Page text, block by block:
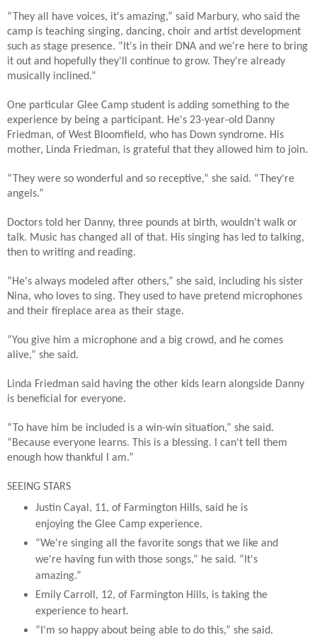
“They all have voices, it's amazing,” said Marbury, who said the
camp is teaching singing, dancing, choir and artist development
such as stage presence. “It's in their DNA and we're here to bring
it out and hopefully they'll continue to grow. They're already
musically inclined.”
One particular Glee Camp student is adding something to the
experience by being a participant. He's 23-year-old Danny
Friedman, of West Bloomfield, who has Down syndrome. His
mother, Linda Friedman, is grateful that they allowed him to join.
“They were so wonderful and so receptive,” she said. “They're
angels.”
Doctors told her Danny, three pounds at birth, wouldn't walk or
talk. Music has changed all of that. His singing has led to talking,
then to writing and reading.
“He's always modeled after others,” she said, including his sister
Nina, who loves to sing. They used to have pretend microphones
and their fireplace area as their stage.
“You give him a microphone and a big crowd, and he comes
alive,” she said.
Linda Friedman said having the other kids learn alongside Danny
is beneficial for everyone.
“To have him be included is a win-win situation,” she said.
“Because everyone learns. This is a blessing. I can't tell them
enough how thankful I am.”
SEEING STARS
Justin Cayal, 11, of Farmington Hills, said he is
enjoying the Glee Camp experience.
“We're singing all the favorite songs that we like and
we're having fun with those songs,” he said. “It's
amazing.”
Emily Carroll, 12, of Farmington Hills, is taking the
experience to heart.
“I'm so happy about being able to do this,” she said.